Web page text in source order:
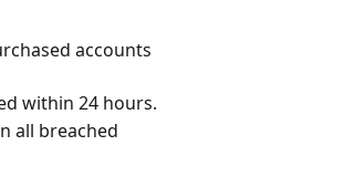
accounts
within 24 hours.
all breached